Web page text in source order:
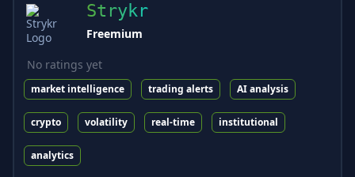
Strykr
Freemium
No ratings yet
market intelligence trading alerts AI analysis
crypto volatility real-time institutional
analytics